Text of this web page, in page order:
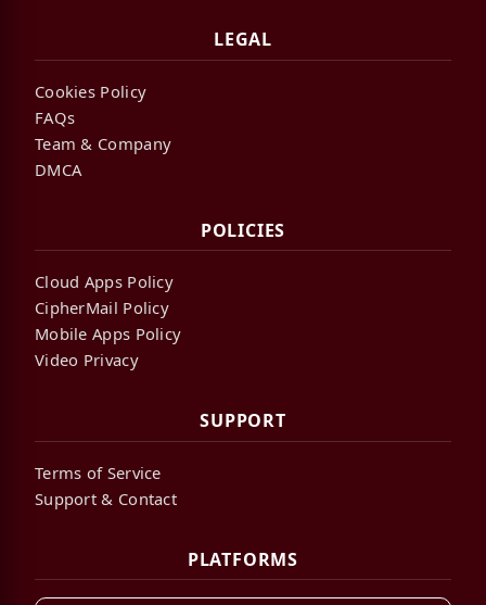
LEGAL
Cookies Policy
FAQs
Team & Company
DMCA
POLICIES
Cloud Apps Policy
CipherMail Policy
Mobile Apps Policy
Video Privacy
SUPPORT
Terms of Service
Support & Contact
PLATFORMS